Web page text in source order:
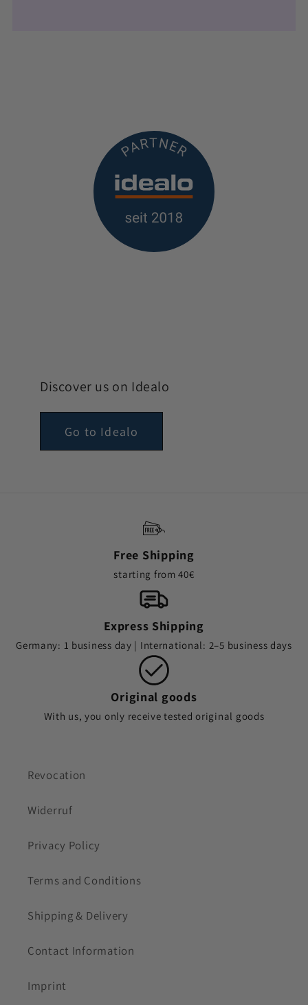
Discover us on Idealo
Go to Idealo
Free Shipping
starting from 40€
Express Shipping
Germany: 1 business day | International: 2–5 business days
Original goods
With us, you only receive tested original goods
Revocation
Widerruf
Privacy Policy
Terms and Conditions
Shipping & Delivery
Contact Information
Imprint